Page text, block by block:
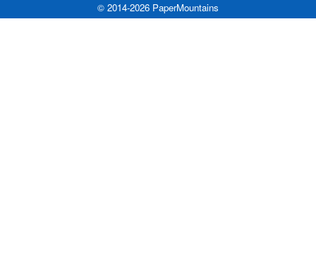
© 2014-2026 PaperMountains